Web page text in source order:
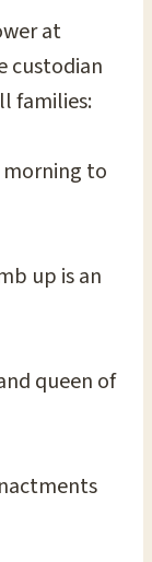
at
custodian
families:
to
up is an
queen of